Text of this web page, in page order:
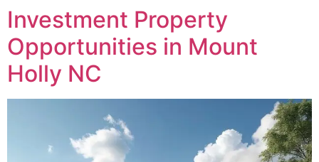
Investment Property
Opportunities in Mount
Holly NC